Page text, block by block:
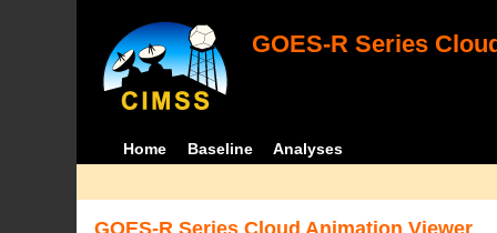
GOES-R Series
Home Baseline Analyses
GOES-R Series Cloud Animation Viewer